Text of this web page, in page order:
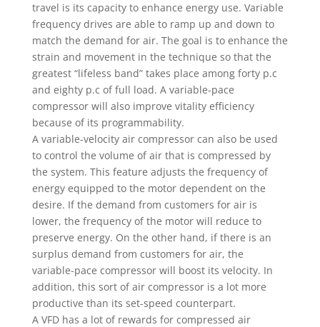
travel is its capacity to enhance energy use. Variable
frequency drives are able to ramp up and down to
match the demand for air. The goal is to enhance the
strain and movement in the technique so that the
greatest “lifeless band” takes place among forty p.c
and eighty p.c of full load. A variable-pace
compressor will also improve vitality efficiency
because of its programmability.
A variable-velocity air compressor can also be used
to control the volume of air that is compressed by
the system. This feature adjusts the frequency of
energy equipped to the motor dependent on the
desire. If the demand from customers for air is
lower, the frequency of the motor will reduce to
preserve energy. On the other hand, if there is an
surplus demand from customers for air, the
variable-pace compressor will boost its velocity. In
addition, this sort of air compressor is a lot more
productive than its set-speed counterpart.
A VFD has a lot of rewards for compressed air